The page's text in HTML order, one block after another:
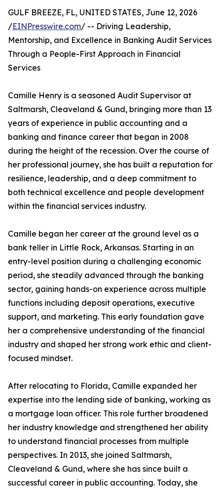
GULF BREEZE, FL, UNITED STATES, June 12, 2026
/EINPresswire.com/ -- Driving Leadership,
Mentorship, and Excellence in Banking Audit Services
Through a People-First Approach in Financial
Services
Camille Henry is a seasoned Audit Supervisor at
Saltmarsh, Cleaveland & Gund, bringing more than 13
years of experience in public accounting and a
banking and finance career that began in 2008
during the height of the recession. Over the course of
her professional journey, she has built a reputation for
resilience, leadership, and a deep commitment to
both technical excellence and people development
within the financial services industry.
Camille began her career at the ground level as a
bank teller in Little Rock, Arkansas. Starting in an
entry-level position during a challenging economic
period, she steadily advanced through the banking
sector, gaining hands-on experience across multiple
functions including deposit operations, executive
support, and marketing. This early foundation gave
her a comprehensive understanding of the financial
industry and shaped her strong work ethic and client-
focused mindset.
After relocating to Florida, Camille expanded her
expertise into the lending side of banking, working as
a mortgage loan officer. This role further broadened
her industry knowledge and strengthened her ability
to understand financial processes from multiple
perspectives. In 2013, she joined Saltmarsh,
Cleaveland & Gund, where she has since built a
successful career in public accounting. Today, she